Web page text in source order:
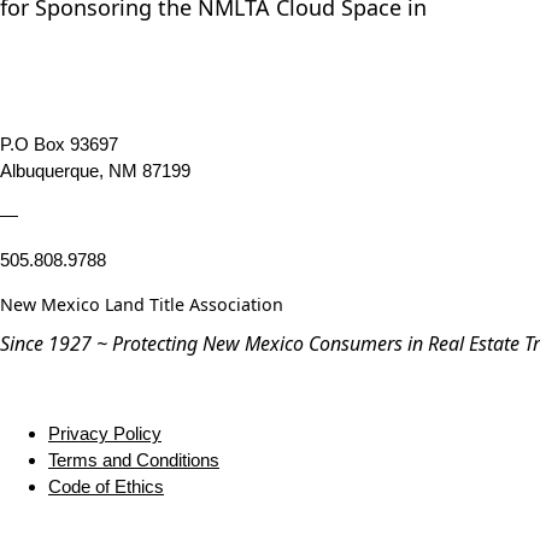
for Sponsoring the NMLTA Cloud Space in
P.O Box 93697
Albuquerque, NM 87199
—
505.808.9788
New Mexico Land Title Association
Since 1927 ~ Protecting New Mexico Consumers in Real Estate
Privacy Policy
Terms and Conditions
Code of Ethics